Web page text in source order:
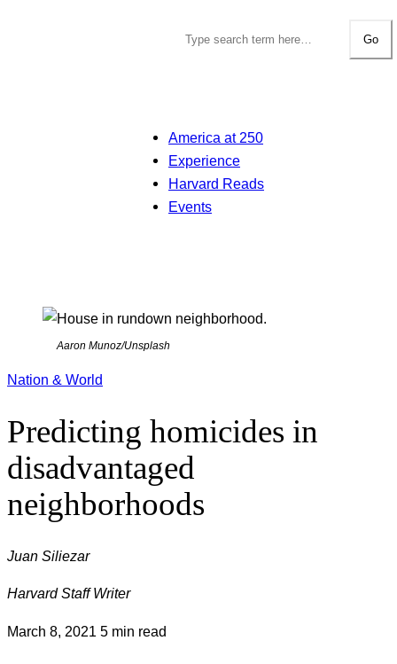
Go
America at 250
Experience
Harvard Reads
Events
Aaron Munoz/Unsplash
Nation & World
Predicting homicides in
disadvantaged
neighborhoods
Juan Siliezar
Harvard Staff Writer
March 8, 2021 5 min read